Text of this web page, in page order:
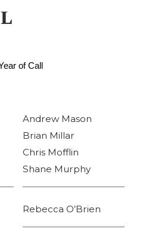
of Call
Andrew Mason
Brian Millar
Chris Mofflin
Shane Murphy
Rebecca O’Brien